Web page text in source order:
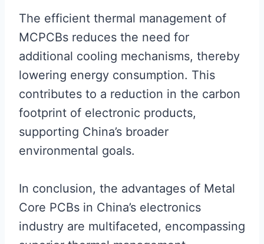
The efficient thermal management of
MCPCBs reduces the need for
additional cooling mechanisms, thereby
lowering energy consumption. This
contributes to a reduction in the carbon
footprint of electronic products,
supporting China’s broader
environmental goals.
In conclusion, the advantages of Metal
Core PCBs in China’s electronics
industry are multifaceted, encompassing